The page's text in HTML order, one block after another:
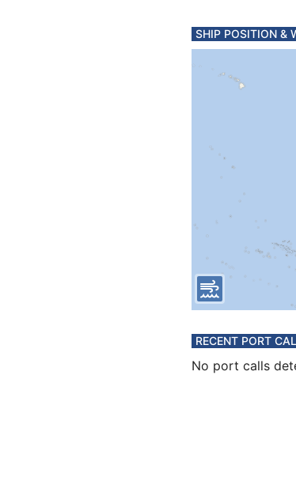
SHIP POSITION &
RECENT PORT
No port calls